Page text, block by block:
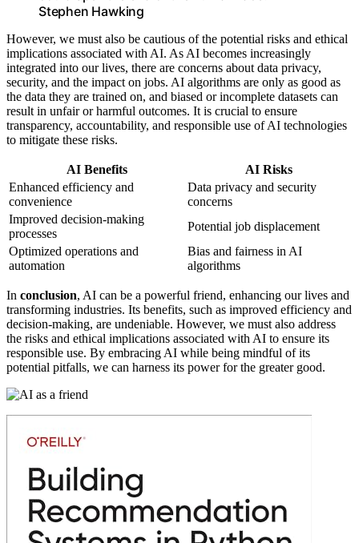
Stephen Hawking
However, we must also be cautious of the potential risks and ethical
implications associated with AI. As AI becomes increasingly
integrated into our lives, there are concerns about data privacy,
security, and the impact on jobs. AI algorithms are only as good as
the data they are trained on, and biased or incomplete datasets can
result in unfair or harmful outcomes. It is crucial to ensure
transparency, accountability, and responsible use of AI technologies
to mitigate these risks.
AI Benefits
AI Risks
Enhanced efficiency and
convenience
Data privacy and security
concerns
Improved decision-making
processes
Potential job displacement
Optimized operations and
automation
Bias and fairness in AI
algorithms
In conclusion, AI can be a powerful friend, enhancing our lives and
transforming industries. Its benefits, such as improved efficiency and
decision-making, are undeniable. However, we must also address
the risks and ethical implications associated with AI to ensure its
responsible use. By embracing AI while being mindful of its
potential pitfalls, we can harness its power for the greater good.